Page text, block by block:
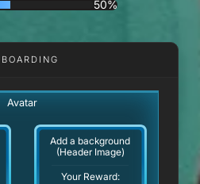
50%
Avatar
Add a background
(Header Image)
Your Reward: